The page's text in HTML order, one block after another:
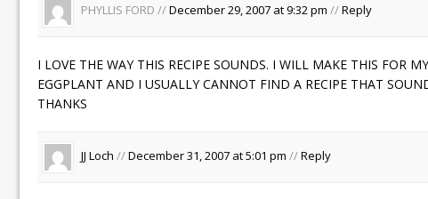
PHYLLIS FORD //December 29, 2007 at 9:32 pm //Reply
I LOVE THE WAY THIS RECIPE SOUNDS. I WILL MAKE THIS FOR
EGGPLANT AND I USUALLY CANNOT FIND A RECIPE THAT
THANKS
JJ Loch //December 31, 2007 at 5:01 pm //Reply